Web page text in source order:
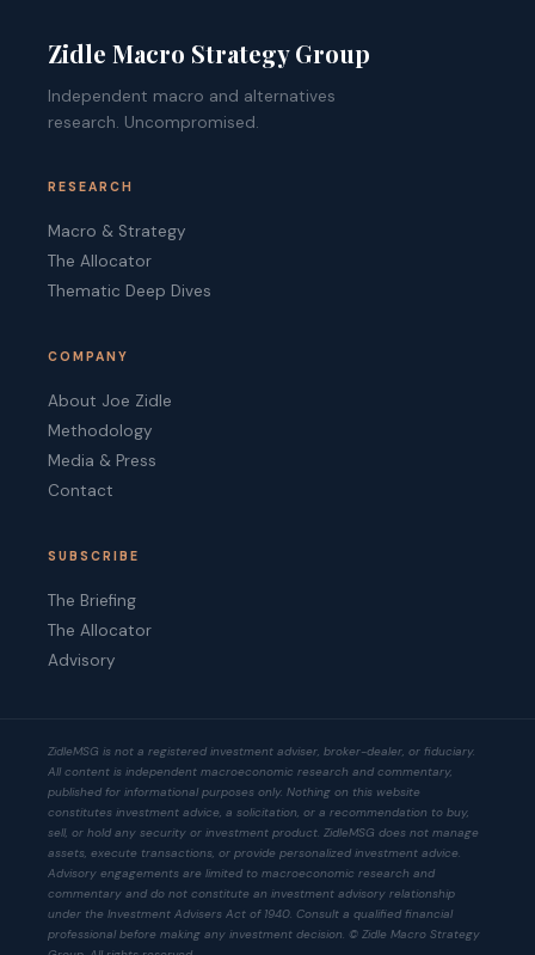
Zidle Macro Strategy Group
Independent macro and alternatives
research. Uncompromised.
RESEARCH
Macro & Strategy
The Allocator
Thematic Deep Dives
COMPANY
About Joe Zidle
Methodology
Media & Press
Contact
SUBSCRIBE
The Briefing
The Allocator
Advisory
ZidleMSG is not a registered investment adviser, broker-dealer, or fiduciary.
All content is independent macroeconomic research and commentary,
published for informational purposes only. Nothing on this website
constitutes investment advice, a solicitation, or a recommendation to buy,
sell, or hold any security or investment product. ZidleMSG does not manage
assets, execute transactions, or provide personalized investment advice.
Advisory engagements are limited to macroeconomic research and
commentary and do not constitute an investment advisory relationship
under the Investment Advisers Act of 1940. Consult a qualified financial
professional before making any investment decision. © Zidle Macro Strategy